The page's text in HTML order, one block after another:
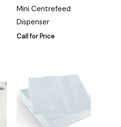
Mini Centrefeed
Dispenser
Call for Price